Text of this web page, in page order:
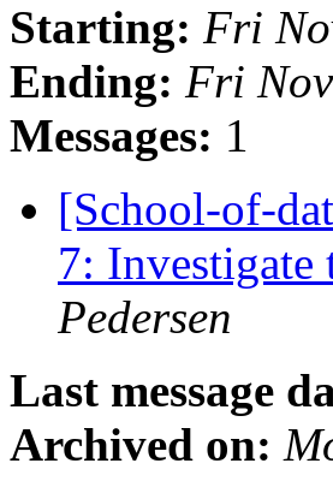
Starting: Fri
Ending: Fri
Messages: 1
[School-of-
7:
Pedersen
Last message
Archived on: